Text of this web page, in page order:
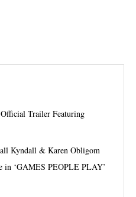
Trailer Featuring
Kyndall & Karen Obligom
in ‘GAMES PEOPLE PLAY’